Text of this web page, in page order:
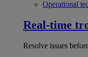
Operational
Real-time
Resolve issues